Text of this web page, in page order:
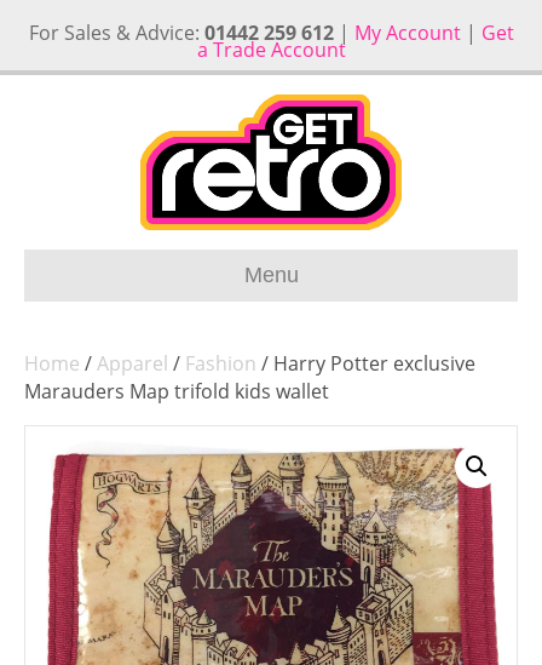
For Sales & Advice: 01442 259 612| My Account| Get
a Trade Account
Menu
Home /Apparel / Fashion / Harry Potter exclusive
Marauders Map trifold kids wallet